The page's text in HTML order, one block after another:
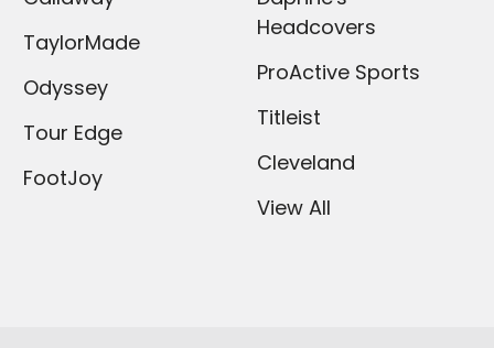
TaylorMade
Odyssey
Tour Edge
FootJoy
Headcovers
ProActive Sports
Titleist
Cleveland
View All